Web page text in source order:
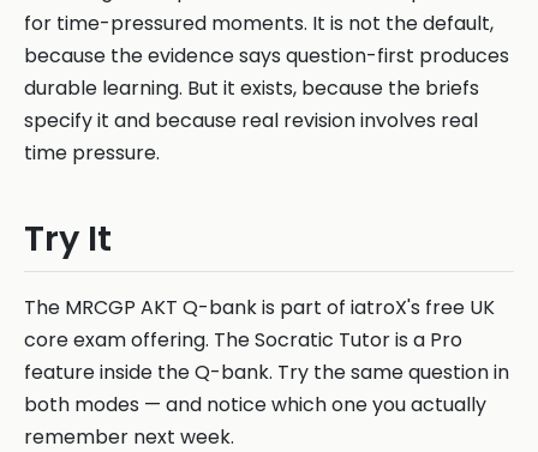
for time-pressured moments. It is not the default,
because the evidence says question-first produces
durable learning. But it exists, because the briefs
specify it and because real revision involves real
time pressure.
Try It
The MRCGP AKT Q-bank is part of iatroX's free UK
core exam offering. The Socratic Tutor is a Pro
feature inside the Q-bank. Try the same question in
both modes — and notice which one you actually
remember next week.